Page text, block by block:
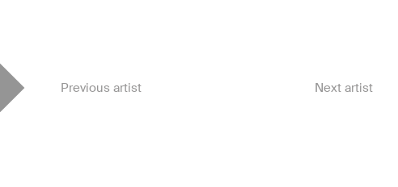
Previous artist Next artist